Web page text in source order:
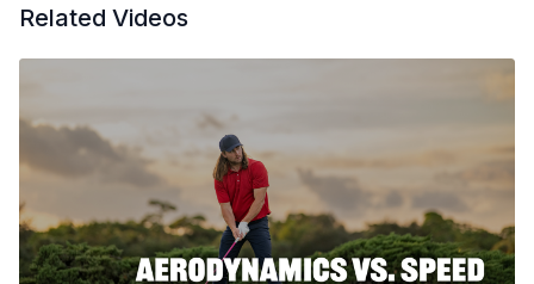
Related Videos